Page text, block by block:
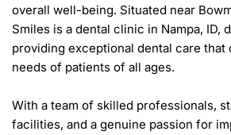
overall well-being. Situated near
Smiles is a dental clinic in Nampa, ID,
providing exceptional dental care that
needs of patients of all ages.
With a team of skilled professionals,
facilities, and a genuine passion for